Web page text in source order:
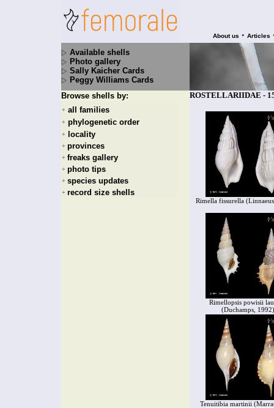
About us • Articles
Available shells
Photo gallery
Sally Kaicher Cards
Peggy Williams Cards
Browse shells by:
+ all families
+ phylogenetic order
+ locality
+ provinces
+ freaks gallery
+ photo tips
+ species updates
+ record size shells
ROSTELLARIIDAE -
Rimella fissurella
Rimellopsis powisii
(Duchamps, 1992)
Tenuitibia martinii